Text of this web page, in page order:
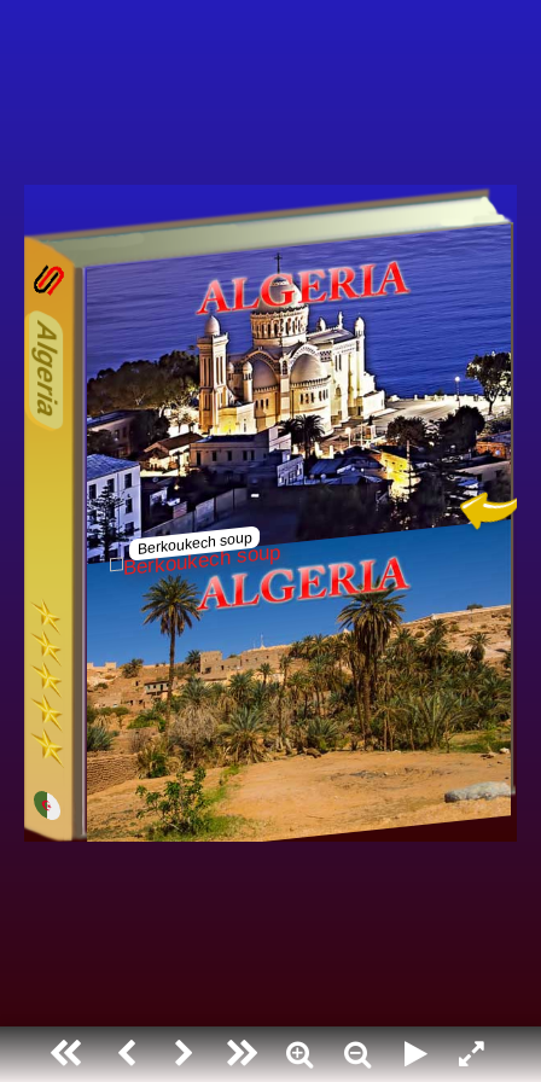
17ODD
Algeria
Berkoukech soup
Other ecookbooks related to